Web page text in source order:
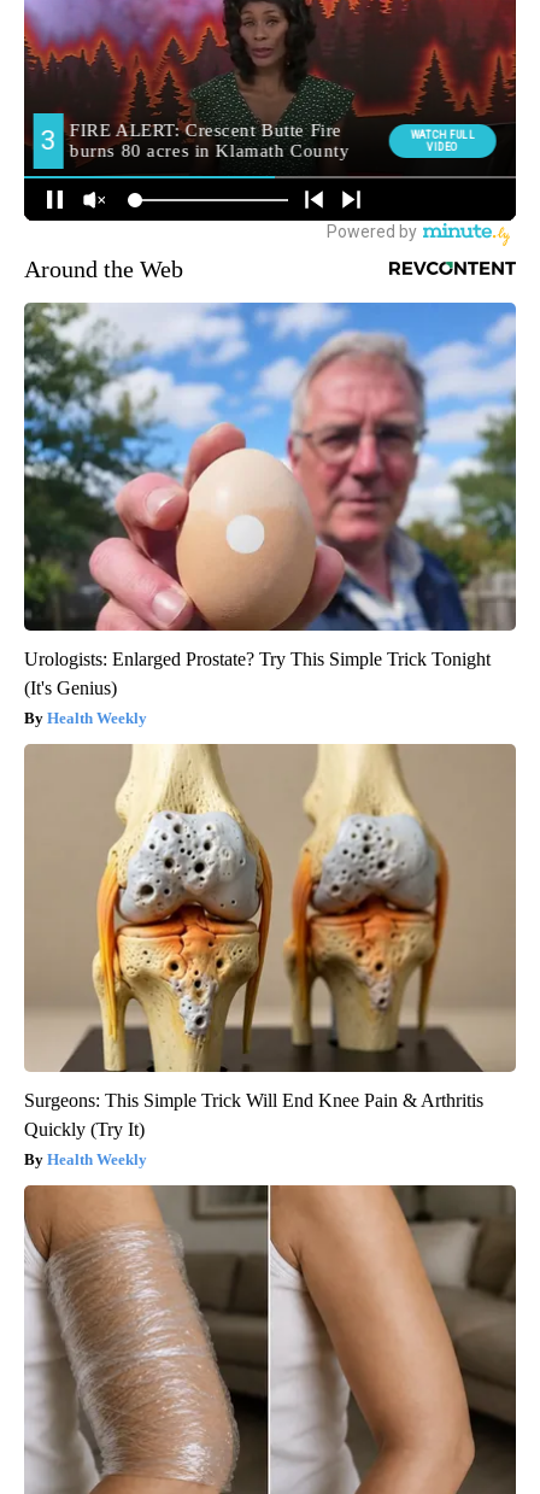
Around the Web
Urologists: Enlarged Prostate? Try This Simple Trick Tonight
(It's Genius)
Health Weekly
Surgeons: This Simple Trick Will End Knee Pain & Arthritis
Quickly (Try It)
Health Weekly